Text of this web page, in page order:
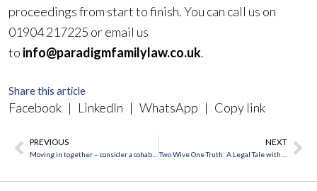
proceedings from start to finish. You can call us on
01904 217225 or email us
to info@paradigmfamilylaw.co.uk.
Share this article
Facebook | LinkedIn | WhatsApp | Copy link
Prev
PREVIOUS NEXT